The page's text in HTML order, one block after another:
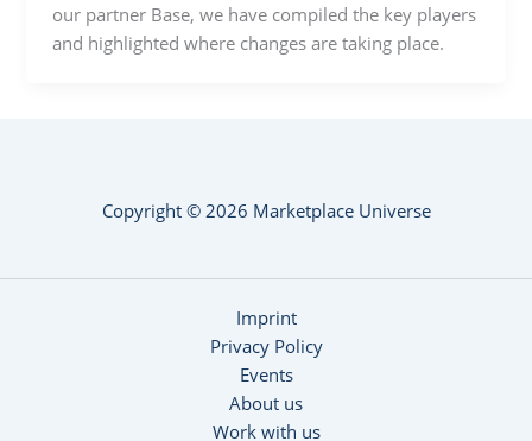
our partner Base, we have compiled the key players
and highlighted where changes are taking place.
Copyright © 2026 Marketplace Universe
Imprint
Privacy Policy
Events
About us
Work with us